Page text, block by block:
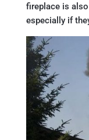
fireplace is
especially if